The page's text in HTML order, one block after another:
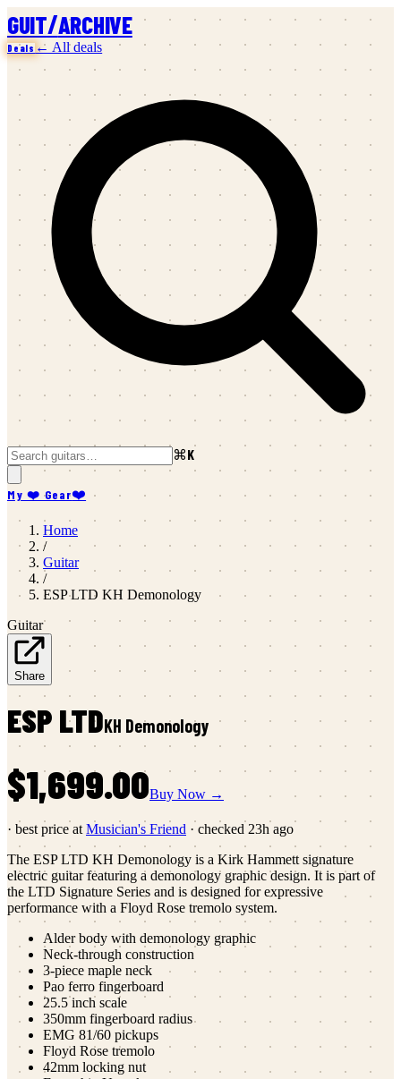
GUIT/ARCHIVE
Deals ← All deals
⌘K
My ❤️ Gear❤️
Home
/
Guitar
/
ESP LTD KH Demonology
Guitar
Share
ESP LTDKH Demonology
$1,699.00Buy Now →
· best price at Musician's Friend · checked 23h ago
The ESP LTD KH Demonology is a Kirk Hammett signature
electric guitar featuring a demonology graphic design. It is part of
the LTD Signature Series and is designed for expressive
performance with a Floyd Rose tremolo system.
Alder body with demonology graphic
Neck-through construction
3-piece maple neck
Pao ferro fingerboard
25.5 inch scale
350mm fingerboard radius
EMG 81/60 pickups
Floyd Rose tremolo
42mm locking nut